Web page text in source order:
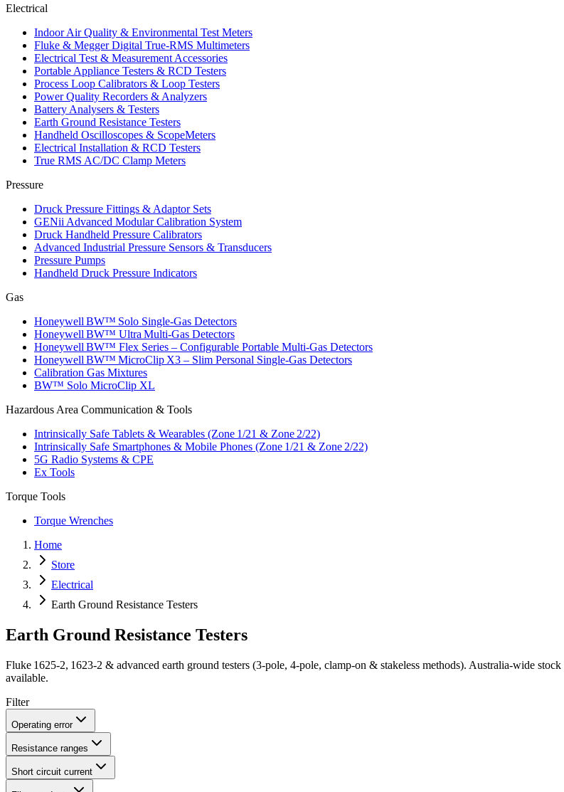
Electrical
Indoor Air Quality & Environmental Test Meters
Fluke & Megger Digital True‑RMS Multimeters
Electrical Test & Measurement Accessories
Portable Appliance Testers & RCD Testers
Process Loop Calibrators & Loop Testers
Power Quality Recorders & Analyzers
Battery Analysers & Testers
Earth Ground Resistance Testers
Handheld Oscilloscopes & ScopeMeters
Electrical Installation & RCD Testers
True RMS AC/DC Clamp Meters
Pressure
Druck Pressure Fittings & Adaptor Sets
GENii Advanced Modular Calibration System
Druck Handheld Pressure Calibrators
Advanced Industrial Pressure Sensors & Transducers
Pressure Pumps
Handheld Druck Pressure Indicators
Gas
Honeywell BW™ Solo Single‑Gas Detectors
Honeywell BW™ Ultra Multi‑Gas Detectors
Honeywell BW™ Flex Series – Configurable Portable Multi‑Gas Detectors
Honeywell BW™ MicroClip X3 – Slim Personal Single‑Gas Detectors
Calibration Gas Mixtures
BW™ Solo MicroClip XL
Hazardous Area Communication & Tools
Intrinsically Safe Tablets & Wearables (Zone 1/21 & Zone 2/22)
Intrinsically Safe Smartphones & Mobile Phones (Zone 1/21 & Zone 2/22)
5G Radio Systems & CPE
Ex Tools
Torque Tools
Torque Wrenches
Home
Store
Electrical
Earth Ground Resistance Testers
Earth Ground Resistance Testers
Fluke 1625‑2, 1623‑2 & advanced earth ground testers (3‑pole, 4‑pole, clamp‑on & stakeless methods). Australia‑wide
available.
Filter
Operating error
Resistance ranges
Short circuit current